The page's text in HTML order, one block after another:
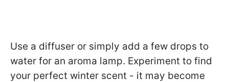
Use a diffuser or simply add a few drops to
water for an aroma lamp. Experiment to find
your perfect winter scent - it may become